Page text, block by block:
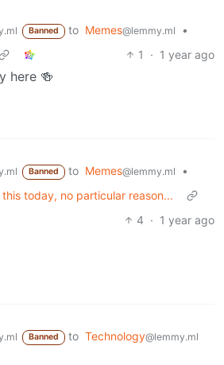
Banned to Memes@lemmy.ml
•
1 · 1 year ago
here 🍻
Banned to Memes@lemmy.ml
•
today, no particular reason...
4 · 1 year ago
Banned to Technology@lemmy.ml